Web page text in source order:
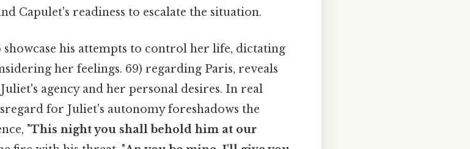
Capulet's readiness to escalate the situation.
his attempts to control her life, dictating
her feelings. 69) regarding Paris, reveals
agency and her personal desires. In real
for Juliet's autonomy foreshadows the
"This night you shall behold him at our